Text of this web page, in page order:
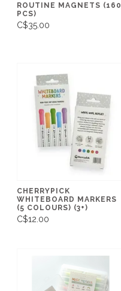
ROUTINE MAGNETS (160
PCS)
C$35.00
CHERRYPICK
WHITEBOARD MARKERS
(5 COLOURS) (3+)
C$12.00